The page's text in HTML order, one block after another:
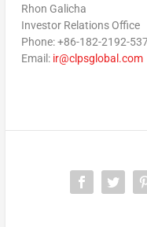
Rhon Galicha
Investor Relations Office
Phone: +86-182-2192-
Email: ir@clpsglobal.com